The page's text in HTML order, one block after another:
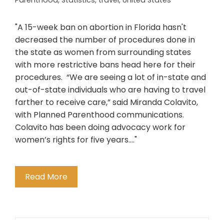
"A 15-week ban on abortion in Florida hasn't
decreased the number of procedures done in
the state as women from surrounding states
with more restrictive bans head here for their
procedures. “We are seeing a lot of in-state and
out-of-state individuals who are having to travel
farther to receive care,” said Miranda Colavito,
with Planned Parenthood communications.
Colavito has been doing advocacy work for
women’s rights for five years...."
Read More